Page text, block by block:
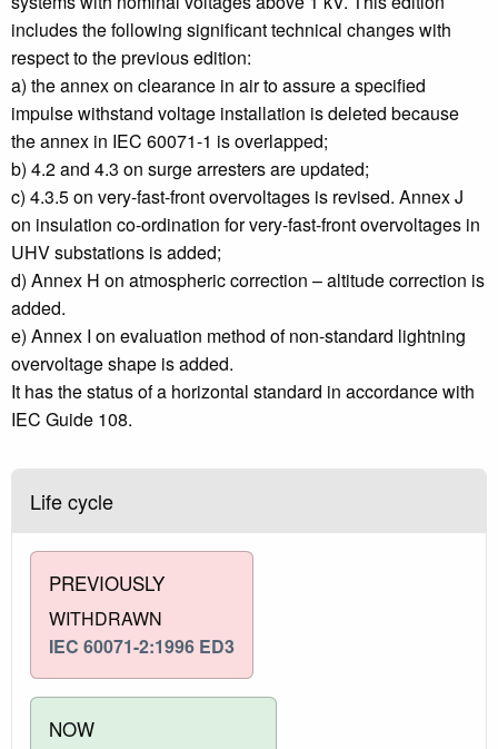
includes the following significant technical changes with
respect to the previous edition:
a) the annex on clearance in air to assure a specified
impulse withstand voltage installation is deleted because
the annex in IEC 60071-1 is overlapped;
b) 4.2 and 4.3 on surge arresters are updated;
c) 4.3.5 on very-fast-front overvoltages is revised. Annex J
on insulation co-ordination for very-fast-front overvoltages in
UHV substations is added;
d) Annex H on atmospheric correction – altitude correction is
added.
e) Annex I on evaluation method of non-standard lightning
overvoltage shape is added.
It has the status of a horizontal standard in accordance with
IEC Guide 108.
Life cycle
PREVIOUSLY
WITHDRAWN
IEC 60071-2:1996 ED3
NOW